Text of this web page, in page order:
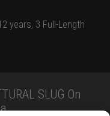
years, 3 Full-Length
SLUG On